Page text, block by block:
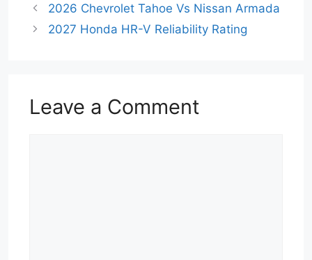
2026 Chevrolet Tahoe Vs Nissan Armada
2027 Honda HR-V Reliability Rating
Leave a Comment